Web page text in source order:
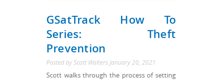
GSatTrack How To
Series: Theft
Prevention
Posted by Scott Walters January 20, 2021
Scott walks through the process of setting